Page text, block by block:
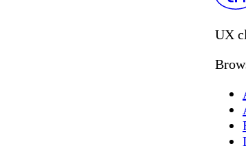
UX